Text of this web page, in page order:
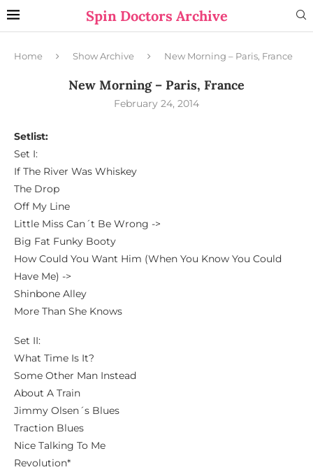
Spin Doctors Archive
Home Show Archive New Morning – Paris, France
New Morning – Paris, France
February 24, 2014
Setlist:
Set I:
If The River Was Whiskey
The Drop
Off My Line
Little Miss Can´t Be Wrong ->
Big Fat Funky Booty
How Could You Want Him (When You Know You Could
Have Me) ->
Shinbone Alley
More Than She Knows
Set II:
What Time Is It?
Some Other Man Instead
About A Train
Jimmy Olsen´s Blues
Traction Blues
Nice Talking To Me
Revolution*